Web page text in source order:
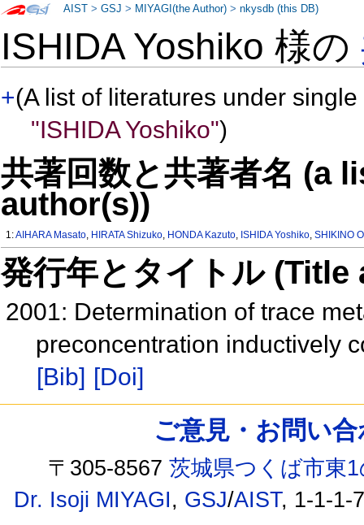
ISHIDA Yoshiko 様の
+(A list of literatures under
"ISHIDA Yoshiko")
共著回数と共著者名 (a
author(s))
1:AIHARA Masato, HIRATA Shizuko, HONDA Kazuto, ISHIDA Yoshiko,SHIKINO
発行年とタイトル
2001: Determination of trace
preconcentration inductively
[Bib] [Doi]
AIST >GSJ > MIYAGI(the Author) >nkysdb (this DB)
ご意見・お問い
〒305-8567茨城県つくば市東
Dr. Isoji MIYAGI, GSJ/AIST, 1-1-1-